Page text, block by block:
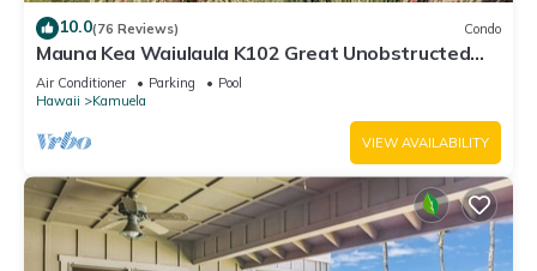
10.0(76 Reviews) Condo
Mauna Kea Waiulaula K102 Great Unobstructed
Ocean & Mountain Views - Club Member
Air Conditioner Parking
Pool
Hawaii
Kamuela
VIEW AVAILABILITY